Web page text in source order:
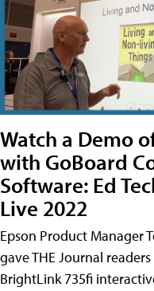
Watch a Demo
with GoBoard
Software: Ed
Live 2022
Epson Product Manager
gave THE Journal
BrightLink 735fi